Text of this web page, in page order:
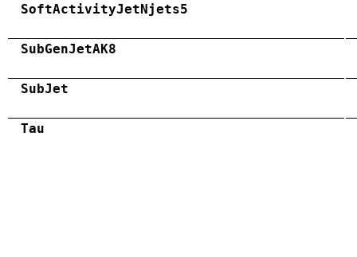
SoftActivityJetNjets5
SubGenJetAK8
SubJet
Tau